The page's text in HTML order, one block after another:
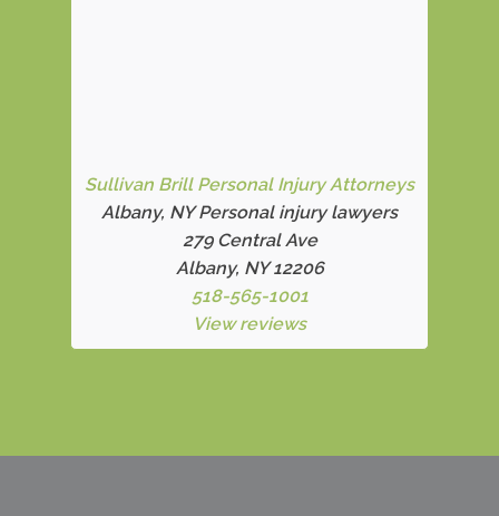
Sullivan Brill Personal Injury Attorneys
Albany, NY Personal injury lawyers
279 Central Ave
Albany, NY 12206
518-565-1001
View reviews